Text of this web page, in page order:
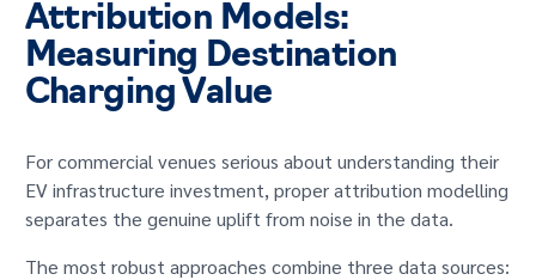
Attribution Models:
Measuring Destination
Charging Value
For commercial venues serious about understanding their
EV infrastructure investment, proper attribution modelling
separates the genuine uplift from noise in the data.
The most robust approaches combine three data sources: